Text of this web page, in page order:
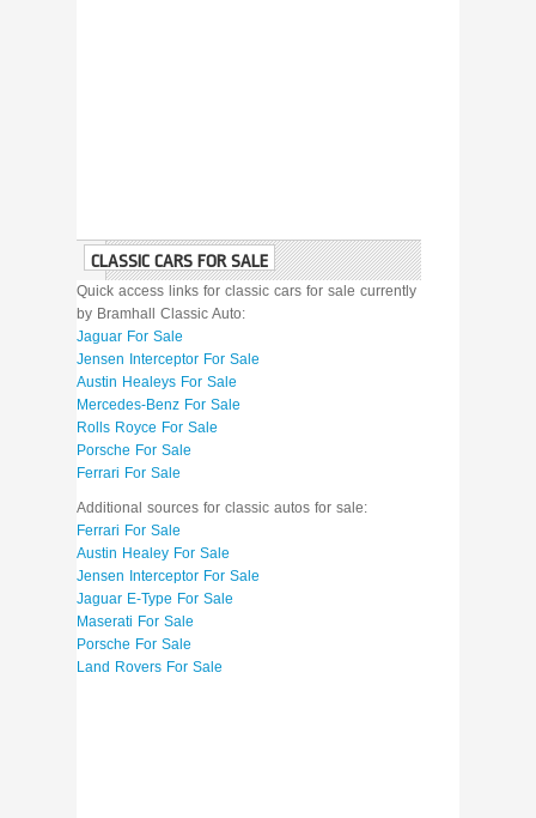
CLASSIC CARS FOR SALE
Quick access links for classic cars for sale currently
by Bramhall Classic Auto:
Jaguar For Sale
Jensen Interceptor For Sale
Austin Healeys For Sale
Mercedes-Benz For Sale
Rolls Royce For Sale
Porsche For Sale
Ferrari For Sale
Additional sources for classic autos for sale:
Ferrari For Sale
Austin Healey For Sale
Jensen Interceptor For Sale
Jaguar E-Type For Sale
Maserati For Sale
Porsche For Sale
Land Rovers For Sale